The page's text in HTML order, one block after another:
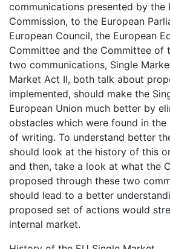
communications presented by the
Commission, to the European
European Council, the European
Committee and the Committee of
two communications, Single
Market Act II, both talk about
implemented, should make the
European Union much better by
obstacles which were found in
of writing. To understand better
should look at the history of this
and then, take a look at what the
proposed through these two
should lead to a better
proposed set of actions would
internal market.